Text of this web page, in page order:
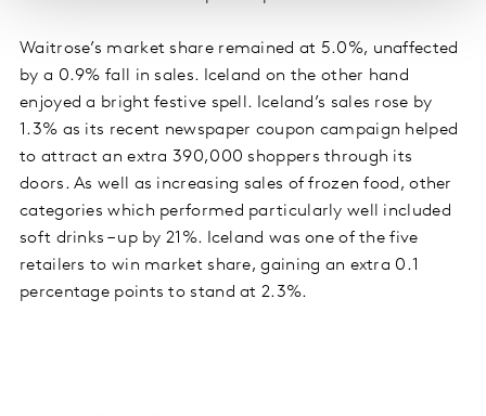
Waitrose’s market share remained at 5.0%, unaffected
by a 0.9% fall in sales. Iceland on the other hand
enjoyed a bright festive spell. Iceland’s sales rose by
1.3% as its recent newspaper coupon campaign helped
to attract an extra 390,000 shoppers through its
doors. As well as increasing sales of frozen food, other
categories which performed particularly well included
soft drinks – up by 21%. Iceland was one of the five
retailers to win market share, gaining an extra 0.1
percentage points to stand at 2.3%.